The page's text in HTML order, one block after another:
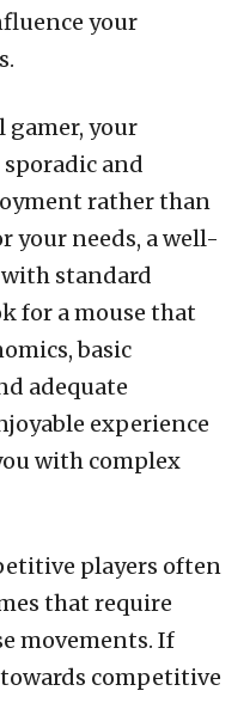
your
gamer, your
and
rather than
your needs, a well-
standard
for a mouse that
basic
adequate
experience
with complex
players often
that require
movements. If
competitive